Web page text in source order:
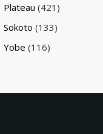
Plateau (421)
Sokoto (133)
Yobe (116)